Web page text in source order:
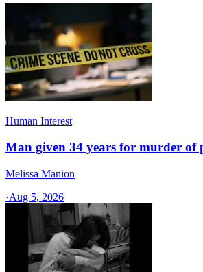
Human Interest
Man given 34 years for murder of
Melissa Manion
·Aug 5, 2026